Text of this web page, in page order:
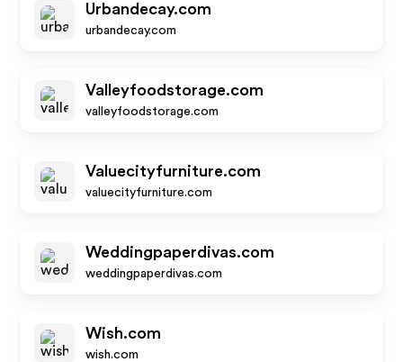
Urbandecay.com
urbandecay.com
Valleyfoodstorage.com
valleyfoodstorage.com
Valuecityfurniture.com
valuecityfurniture.com
Weddingpaperdivas.com
weddingpaperdivas.com
Wish.com
wish.com